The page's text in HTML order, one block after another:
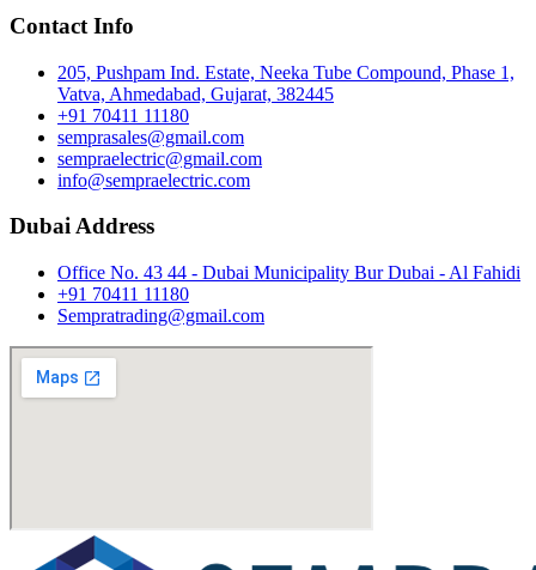
Contact Info
205, Pushpam Ind. Estate, Neeka Tube Compound, Phase 1,
Vatva, Ahmedabad, Gujarat, 382445
+91 70411 11180
semprasales@gmail.com
sempraelectric@gmail.com
info@sempraelectric.com
Dubai Address
Office No. 43 44 - Dubai Municipality Bur Dubai - Al Fahidi
+91 70411 11180
Sempratrading@gmail.com